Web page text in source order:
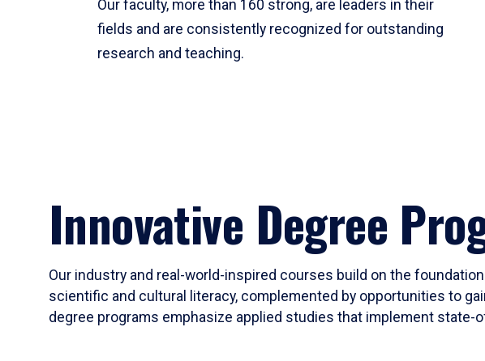
Our faculty, more than 160 strong, are leaders in their
fields and are consistently recognized for outstanding
research and teaching.
Innovative Degree
Our industry and real-world-inspired courses build on the
scientific and cultural literacy, complemented by opportunities to
degree programs emphasize applied studies that implement